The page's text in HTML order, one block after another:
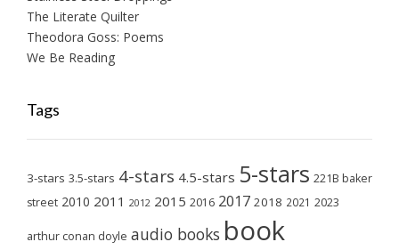
The Literate Quilter
Theodora Goss: Poems
We Be Reading
Tags
3-stars 3.5-stars 4-stars 4.5-stars 5-stars 221B baker
street 2010 2011 2012 2015 2016 2017 2018 2021 2023
arthur conan doyle audio books book